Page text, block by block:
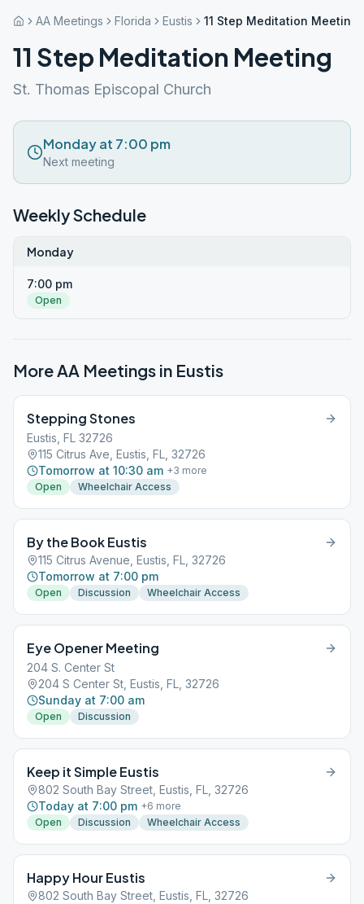
AA Meetings Florida Eustis 11 Step Meditation Meeting
11 Step Meditation Meeting
St. Thomas Episcopal Church
Monday at 7:00 pm
Next meeting
Weekly Schedule
Monday
7:00 pm
Open
More AA Meetings in Eustis
Stepping Stones
Eustis, FL 32726
115 Citrus Ave, Eustis, FL, 32726
Tomorrow at 10:30 am +3 more
Open
Wheelchair Access
By the Book Eustis
115 Citrus Avenue, Eustis, FL, 32726
Tomorrow at 7:00 pm
Open Discussion Wheelchair Access
Eye Opener Meeting
204 S. Center St
204 S Center St, Eustis, FL, 32726
Sunday at 7:00 am
Open Discussion
Keep it Simple Eustis
802 South Bay Street, Eustis, FL, 32726
Today at 7:00 pm +6 more
Open
Discussion Wheelchair Access
Happy Hour Eustis
802 South Bay Street, Eustis, FL, 32726